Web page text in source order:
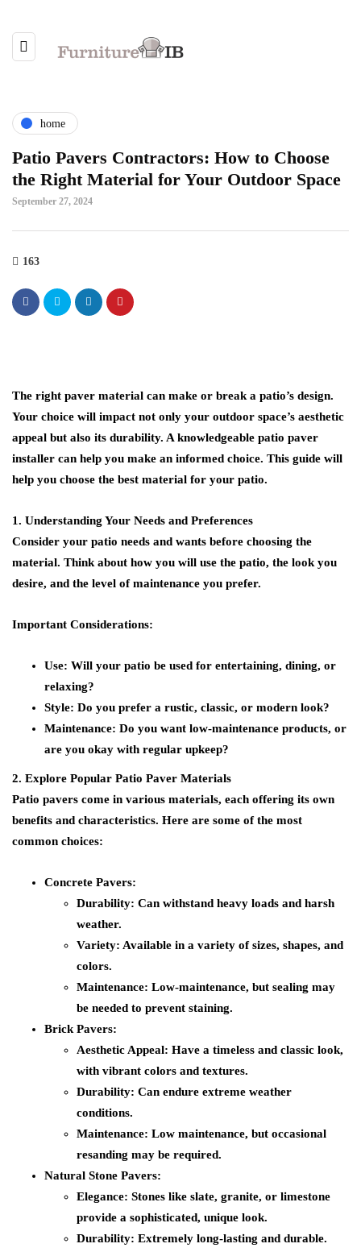
home
Patio Pavers Contractors: How to Choose
the Right Material for Your Outdoor Space
September 27, 2024
163
The right paver material can make or break a patio’s design.
Your choice will impact not only your outdoor space’s aesthetic
appeal but also its durability. A knowledgeable patio paver
installer can help you make an informed choice. This guide will
help you choose the best material for your patio.
1. Understanding Your Needs and Preferences
Consider your patio needs and wants before choosing the
material. Think about how you will use the patio, the look you
desire, and the level of maintenance you prefer.
Important Considerations:
Use: Will your patio be used for entertaining, dining, or
relaxing?
Style: Do you prefer a rustic, classic, or modern look?
Maintenance: Do you want low-maintenance products, or
are you okay with regular upkeep?
2. Explore Popular Patio Paver Materials
Patio pavers come in various materials, each offering its own
benefits and characteristics. Here are some of the most
common choices:
Concrete Pavers:
Durability: Can withstand heavy loads and harsh
weather.
Variety: Available in a variety of sizes, shapes, and
colors.
Maintenance: Low-maintenance, but sealing may
be needed to prevent staining.
Brick Pavers:
Aesthetic Appeal: Have a timeless and classic look,
with vibrant colors and textures.
Durability: Can endure extreme weather
conditions.
Maintenance: Low maintenance, but occasional
resanding may be required.
Natural Stone Pavers:
Elegance: Stones like slate, granite, or limestone
provide a sophisticated, unique look.
Durability: Extremely long-lasting and durable.